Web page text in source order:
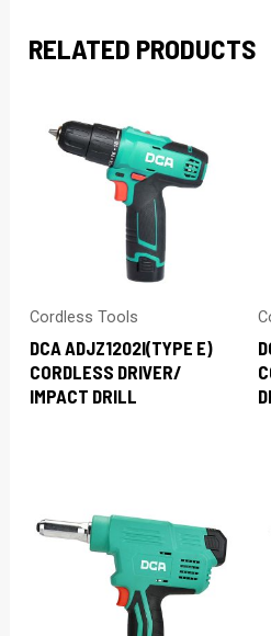
RELATED PRODUCTS
Cordless Tools
DCA ADJZ1202I(TYPE E)
CORDLESS DRIVER/
IMPACT DRILL